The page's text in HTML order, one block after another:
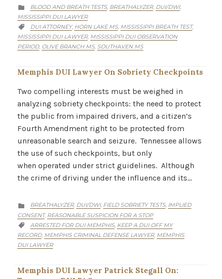
 CATEGORY
BLOOD AND BREATH TESTS, BREATHALYZER, DUI/DWI,
MISSISSIPPI DUI LAWYER
 CATEGORY
DUI ATTORNEY, HORN LAKE MS, MISSISSIPPI BREATH TEST,
MISSISSIPPI DUI LAWYER, MISSISSIPPI DUI OBSERVATION
PERIOD, OLIVE BRANCH MS, SOUTHAVEN MS
Memphis DUI Lawyer On Sobriety Checkpoints
Two compelling interests must be weighed in
analyzing sobriety checkpoints: the need to protect
the public from impaired drivers, and a citizen’s
Fourth Amendment right to be protected from
unreasonable search and seizure. Tennessee allows
the use of such checkpoints, but only
when operated under strict guidelines. Although
the crime of driving under the influence and its…
 CATEGORY
BREATHALYZER, DUI/DWI, FIELD SOBRIETY TESTS, IMPLIED
CONSENT, REASONABLE SUSPICION FOR A STOP
 CATEGORY
ARRESTED FOR DUI MEMPHIS, KEEP A DUI OFF MY
RECORD, MEMPHIS CRIMINAL DEFENSE LAWYER, MEMPHIS
DUI LAWYER
Memphis DUI Lawyer Patrick Stegall On: